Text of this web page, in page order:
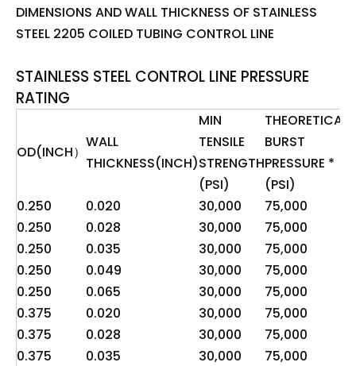
DIMENSIONS AND WALL THICKNESS OF STAINLESS
STEEL 2205 COILED TUBING CONTROL LINE
STAINLESS STEEL CONTROL LINE PRESSURE
RATING
OD(INCH）
WALL
THICKNESS(INCH)
MIN
TENSILE
STRENGTH
(PSI)
THEORETICAL
BURST
PRESSURE *
(PSI)
0.250
0.020 30,000 75,000
0.250
0.028 30,000 75,000
0.250
0.035 30,000 75,000
0.250
0.049 30,000 75,000
0.250
0.065 30,000 75,000
0.375
0.020 30,000 75,000
0.375
0.028 30,000 75,000
0.375
0.035 30,000 75,000